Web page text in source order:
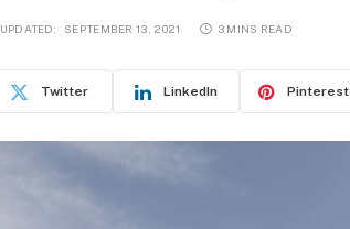
UPDATED: SEPTEMBER 13, 2021 3 MINS READ
Twitter LinkedIn Pinterest